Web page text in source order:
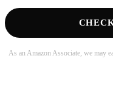
As an Amazon Associate, we may